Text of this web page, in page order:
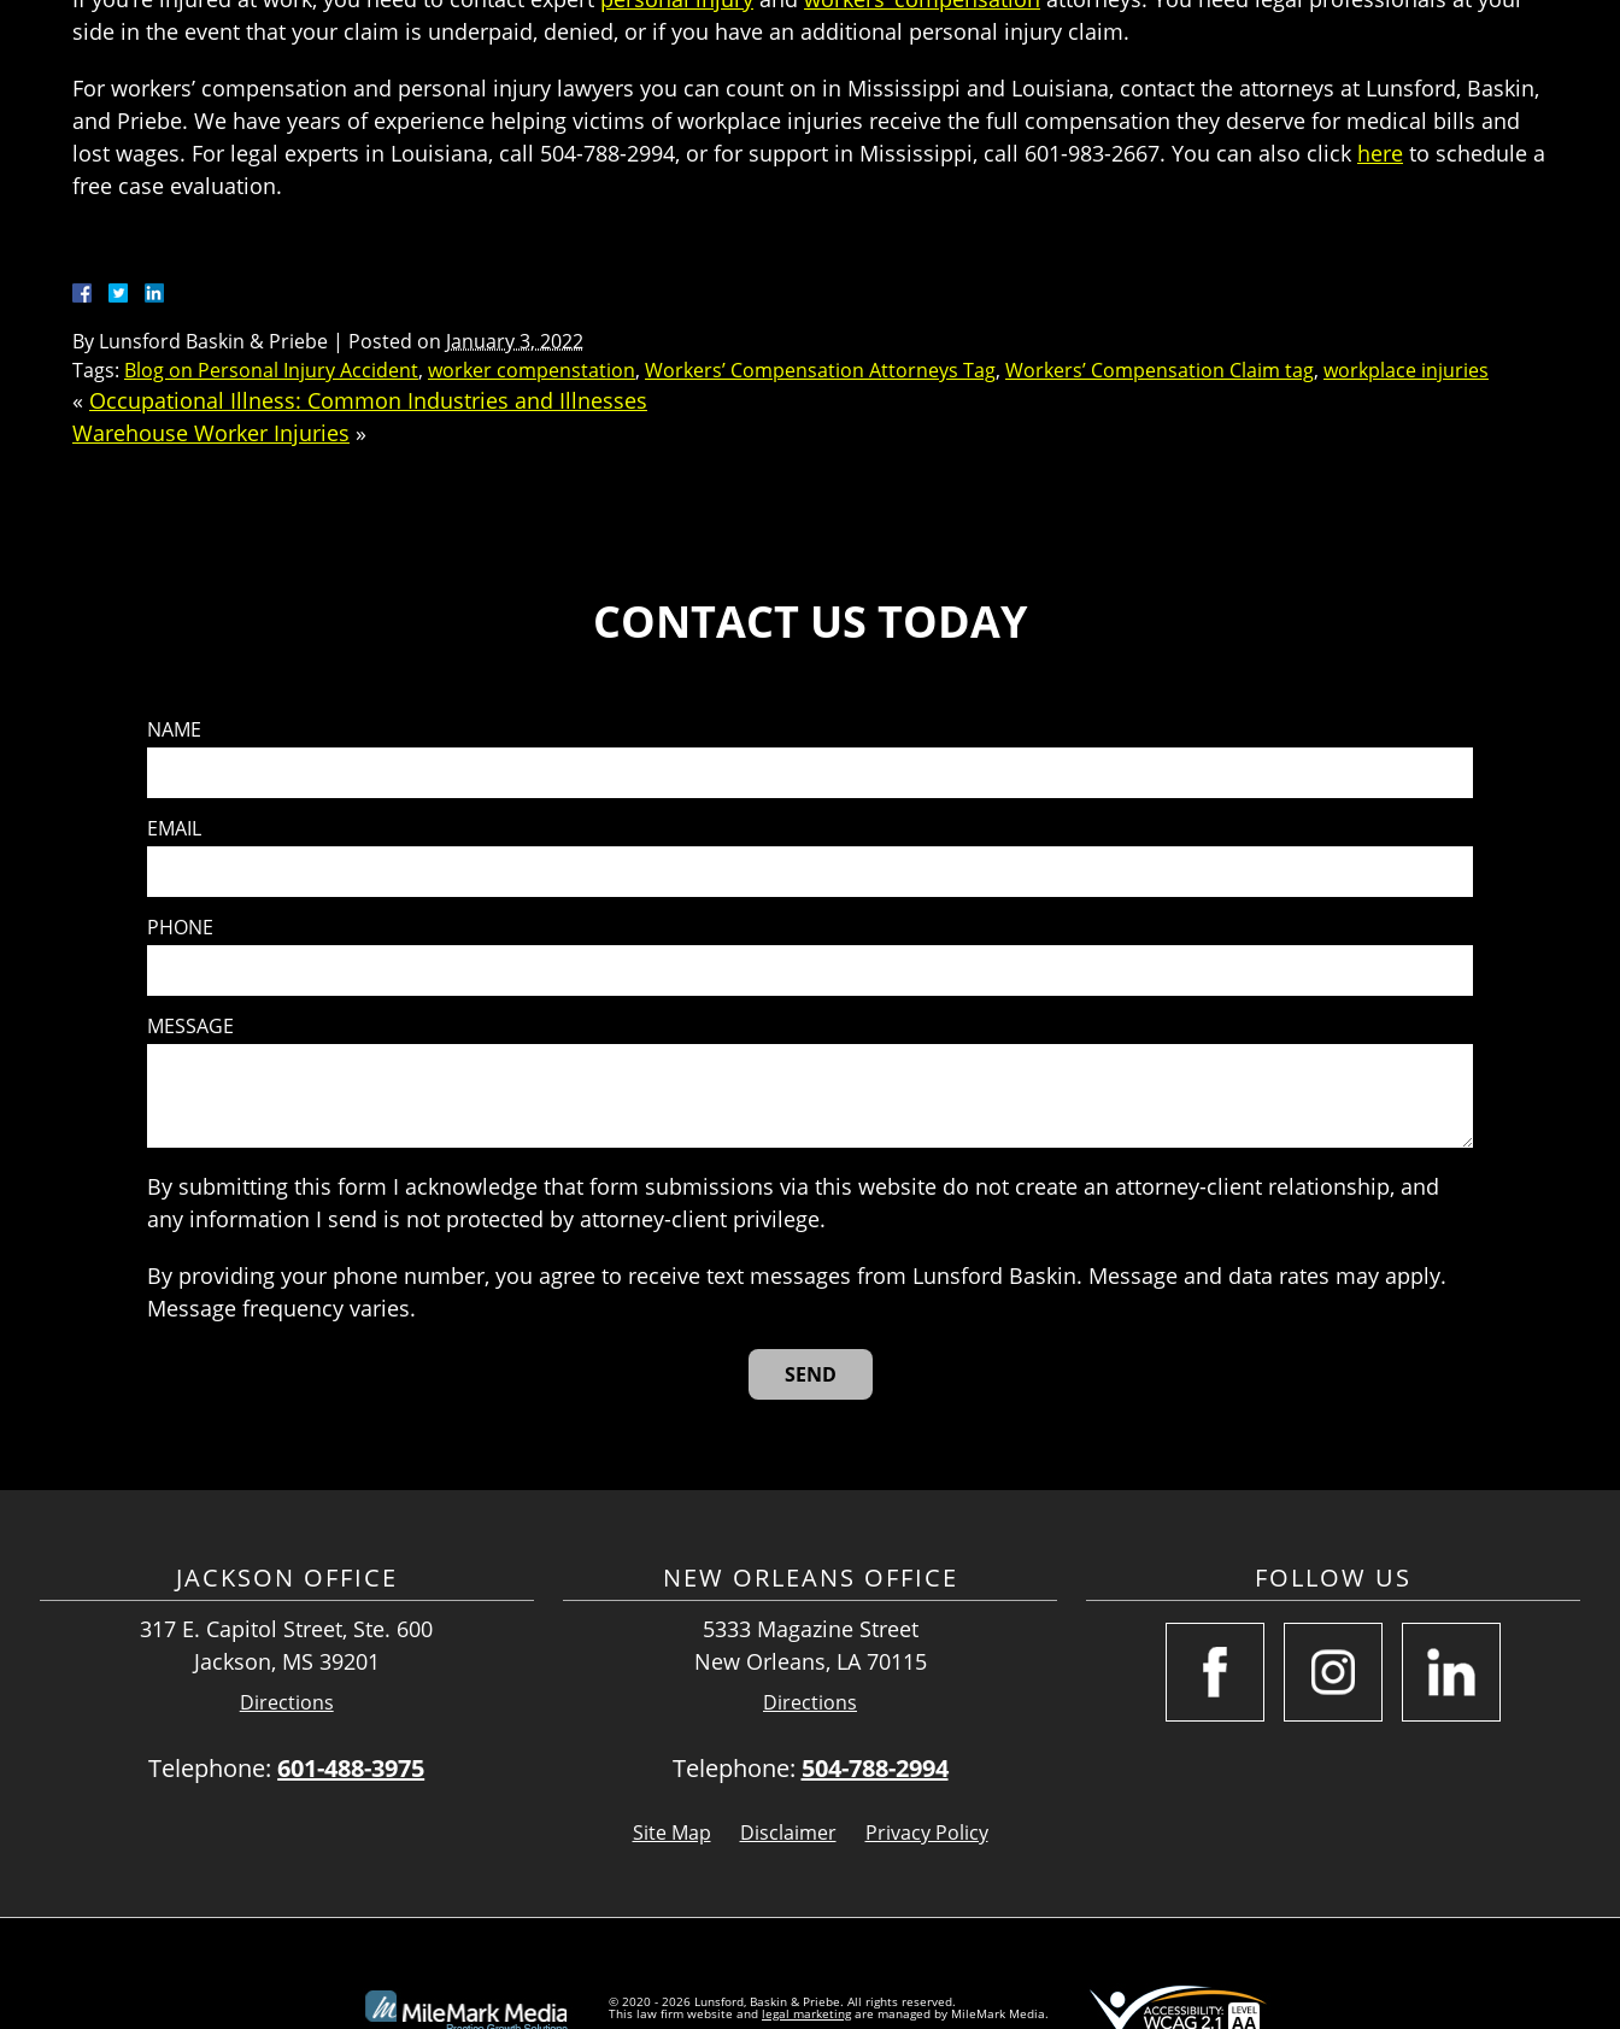
side in the event that your claim is underpaid, denied, or if you have an additional personal injury claim.
For workers’ compensation and personal injury lawyers you can count on in Mississippi and Louisiana, contact the attorneys at Lunsford, Baskin,
and Priebe. We have years of experience helping victims of workplace injuries receive the full compensation they deserve for medical bills and
lost wages. For legal experts in Louisiana, call 504-788-2994, or for support in Mississippi, call 601-983-2667. You can also click here to schedule a
free case evaluation.
By Lunsford Baskin & Priebe | Posted on January 3, 2022
Tags: Blog on Personal Injury Accident, worker compenstation, Workers’ Compensation Attorneys Tag, Workers’ Compensation Claim tag, workplace injuries
« Occupational Illness: Common Industries and Illnesses
Warehouse Worker Injuries »
CONTACT US TODAY
NAME
EMAIL
PHONE
MESSAGE
By submitting this form I acknowledge that form submissions via this website do not create an attorney-client relationship, and
any information I send is not protected by attorney-client privilege.
By providing your phone number, you agree to receive text messages from Lunsford Baskin. Message and data rates may apply.
Message frequency varies.
JACKSON OFFICE
317 E. Capitol Street, Ste. 600
Jackson, MS 39201
Directions
Telephone:601-488-3975
NEW ORLEANS OFFICE
5333 Magazine Street
New Orleans, LA 70115
Directions
Telephone: 504-788-2994
FOLLOW US
Site Map Disclaimer Privacy Policy
© 2020 - 2026 Lunsford, Baskin & Priebe. All rights reserved.
This law firm website and legal marketingare managed by MileMark Media.